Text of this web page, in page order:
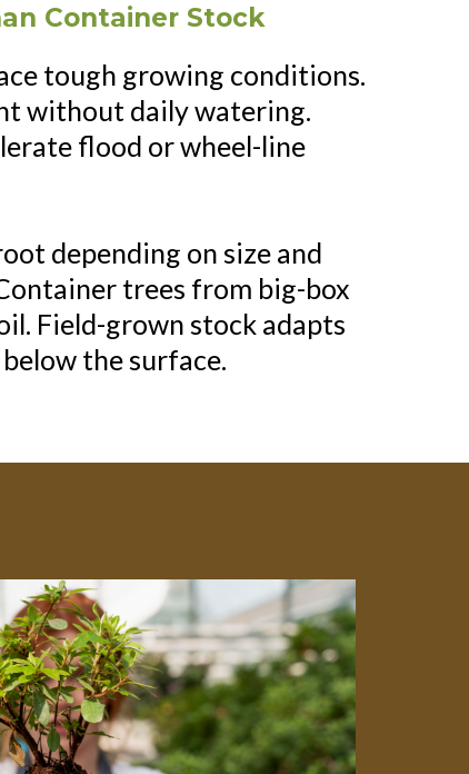
Container Stock
tough growing conditions.
without daily watering.
flood or wheel-line
depending on size and
trees from big-box
Field-grown stock adapts
the surface.